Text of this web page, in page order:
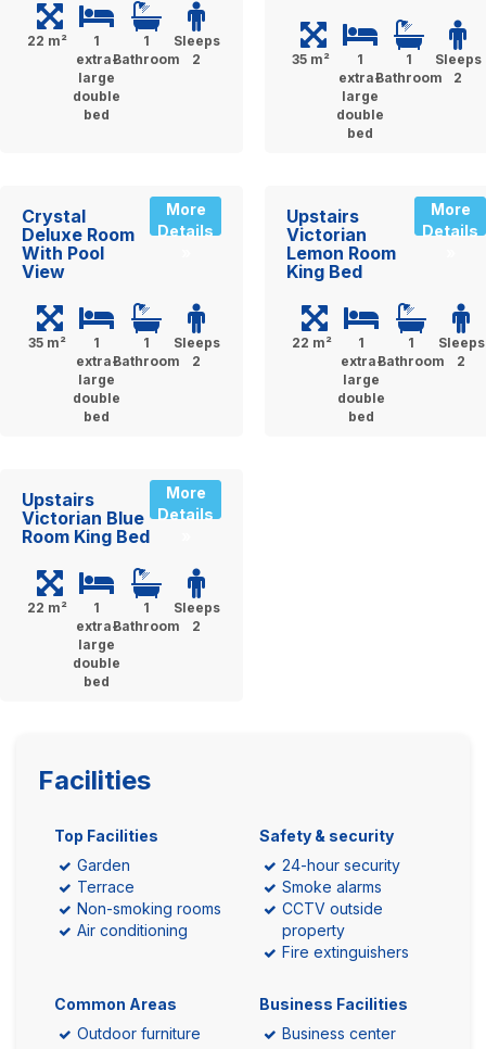
22 m²
1
extra-
large
double
bed
1
Bathroom
Sleeps
2
35 m²
1
extra-
large
double
bed
1
Bathroom
Sleeps
2
Crystal
Deluxe Room
With Pool
View
More
Details
35 m²
1
extra-
large
double
bed
1
Bathroom
Sleeps
2
Upstairs
Victorian
Lemon Room
King Bed
More
Details
22 m²
1
extra-
large
double
bed
1
Bathroom
Sleeps
2
Upstairs
Victorian Blue
Room King Bed
More
Details
22 m²
1
extra-
large
double
bed
1
Bathroom
Sleeps
2
Facilities
Top Facilities
Garden
Terrace
Non-smoking rooms
Air conditioning
Safety & security
24-hour security
Smoke alarms
CCTV outside
property
Fire extinguishers
Common Areas
Outdoor furniture
Business Facilities
Business center